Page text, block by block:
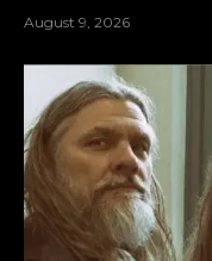
August 9, 2026